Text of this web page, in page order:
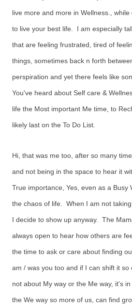
live more and more in Wellness.,
to live your best life. I am especially
that are feeling frustrated, tired of
things, sometimes back n forth
perspiration and yet there feels like
You've heard about Self care &
life the Most important Me time, to
likely last on the To Do List.
Hi, that was me too, after so many
and not being in the space to hear it
True importance, Yes, even as a Busy
the chaos of life. When I am not
I decide to show up anyway. The
always open to hear how others are
the time to ask or care about finding
am / was you too and if I can shift it
not about My way or the Me way, it's
the We way so more of us, can find